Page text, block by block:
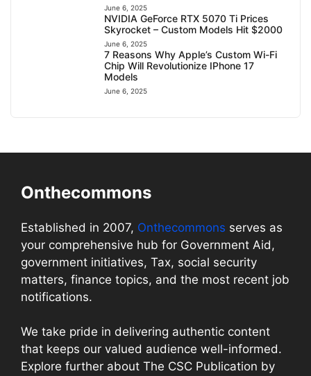
June 6, 2025
NVIDIA GeForce RTX 5070 Ti Prices
Skyrocket – Custom Models Hit $2000
June 6, 2025
7 Reasons Why Apple’s Custom Wi-Fi
Chip Will Revolutionize IPhone 17
Models
June 6, 2025
Onthecommons
Established in 2007, Onthecommons serves as
your comprehensive hub for Government Aid,
government initiatives, Tax, social security
matters, finance topics, and the most recent job
notifications.
We take pride in delivering authentic content
that keeps our valued audience well-informed.
Explore further about The CSC Publication by